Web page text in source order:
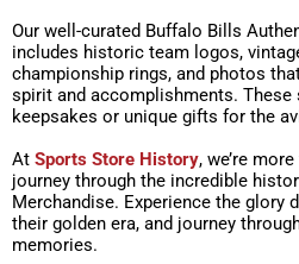
Our well-curated Buffalo Bills
includes historic team logos,
championship rings, and photos
spirit and accomplishments. These
keepsakes or unique gifts for the
At Sports Store History, we’re
journey through the incredible
Merchandise. Experience the glory
their golden era, and journey
memories.